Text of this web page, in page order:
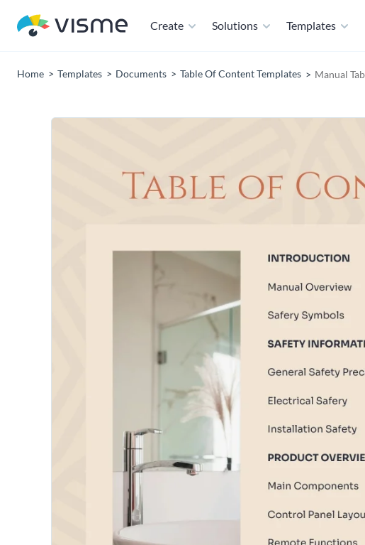
Create Solutions Templates
Home Templates Documents Table Of Content Templates Manual